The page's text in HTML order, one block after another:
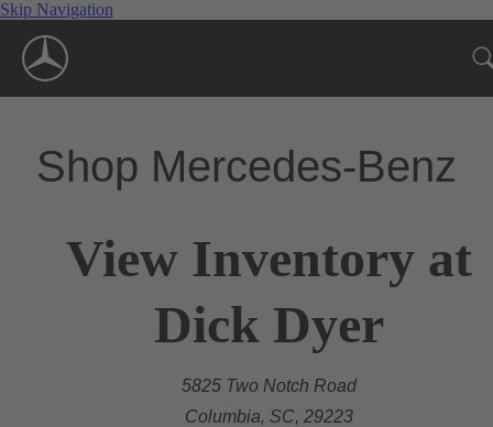
Skip Navigation
Shop Mercedes-Benz
View Inventory at
Dick Dyer
5825 Two Notch Road
Columbia, SC, 29223